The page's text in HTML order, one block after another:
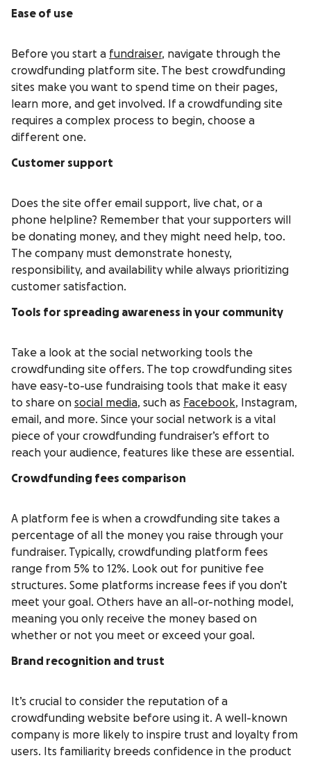
Ease of use
Before you start a fundraiser, navigate through the
crowdfunding platform site. The best crowdfunding
sites make you want to spend time on their pages,
learn more, and get involved. If a crowdfunding site
requires a complex process to begin, choose a
different one.
Customer support
Does the site offer email support, live chat, or a
phone helpline? Remember that your supporters will
be donating money, and they might need help, too.
The company must demonstrate honesty,
responsibility, and availability while always prioritizing
customer satisfaction.
Tools for spreading awareness in your community
Take a look at the social networking tools the
crowdfunding site offers. The top crowdfunding sites
have easy-to-use fundraising tools that make it easy
to share on social media, such as Facebook, Instagram,
email, and more. Since your social network is a vital
piece of your crowdfunding fundraiser’s effort to
reach your audience, features like these are essential.
Crowdfunding fees comparison
A platform fee is when a crowdfunding site takes a
percentage of all the money you raise through your
fundraiser. Typically, crowdfunding platform fees
range from 5% to 12%. Look out for punitive fee
structures. Some platforms increase fees if you don’t
meet your goal. Others have an all-or-nothing model,
meaning you only receive the money based on
whether or not you meet or exceed your goal.
Brand recognition and trust
It’s crucial to consider the reputation of a
crowdfunding website before using it. A well-known
company is more likely to inspire trust and loyalty from
users. Its familiarity breeds confidence in the product